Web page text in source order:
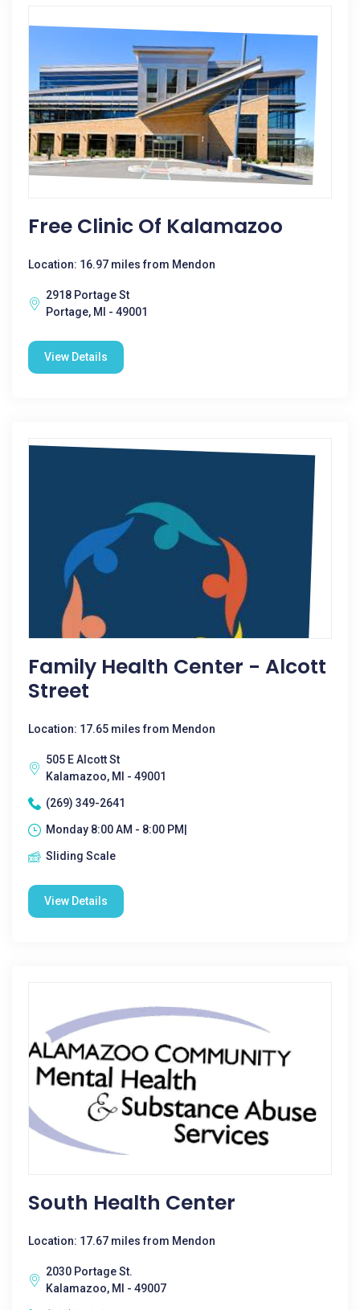
Free Clinic Of Kalamazoo
Location: 16.97 miles from Mendon
2918 Portage St
Portage, MI - 49001
View Details
Family Health Center - Alcott
Street
Location: 17.65 miles from Mendon
505 E Alcott St
Kalamazoo, MI - 49001
(269) 349-2641
Monday 8:00 AM - 8:00 PM|
Sliding Scale
View Details
South Health Center
Location: 17.67 miles from Mendon
2030 Portage St.
Kalamazoo, MI - 49007